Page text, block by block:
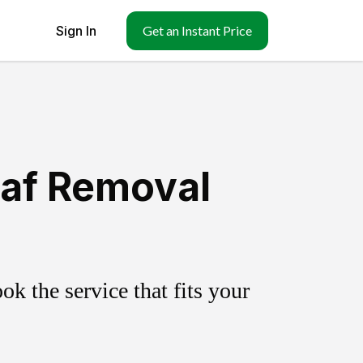
Sign In Get an Instant Price
Removal
the service that fits your